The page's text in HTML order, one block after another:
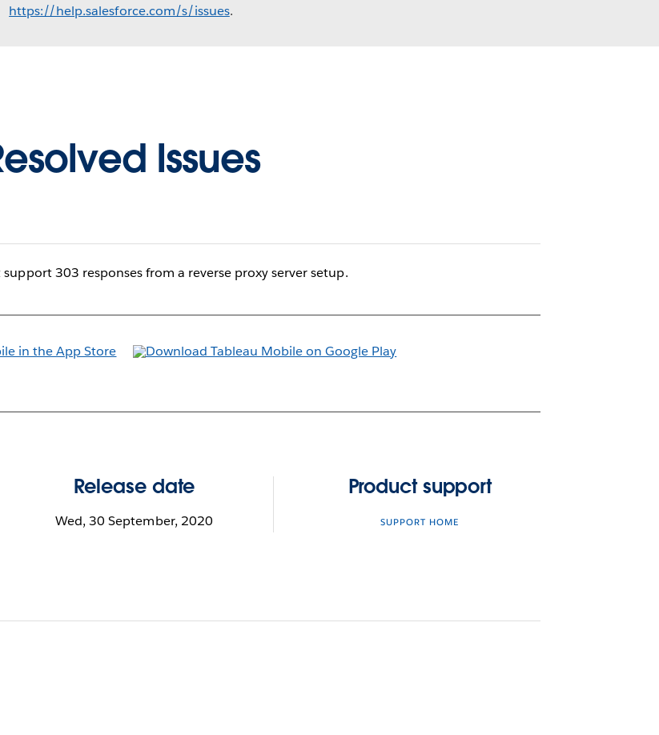
https://help.salesforce.com/s/issues.
Issues
303 responses from a reverse proxy server setup.
Release date
Wed, 30 September, 2020
Product support
SUPPORT HOME